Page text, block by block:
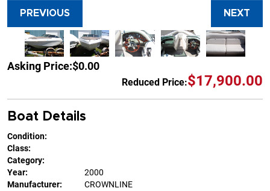
PREVIOUS NEXT
Asking Price:$0.00
Reduced Price:$17,900.00
Boat Details
Condition:
Class:
Category:
Year:
2000
Manufacturer:
CROWNLINE